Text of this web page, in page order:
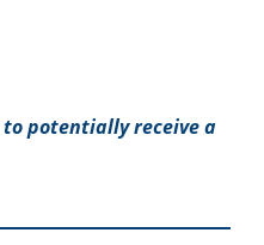
to potentially receive a